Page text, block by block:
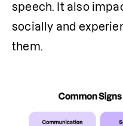
speech. It also
socially and
them.